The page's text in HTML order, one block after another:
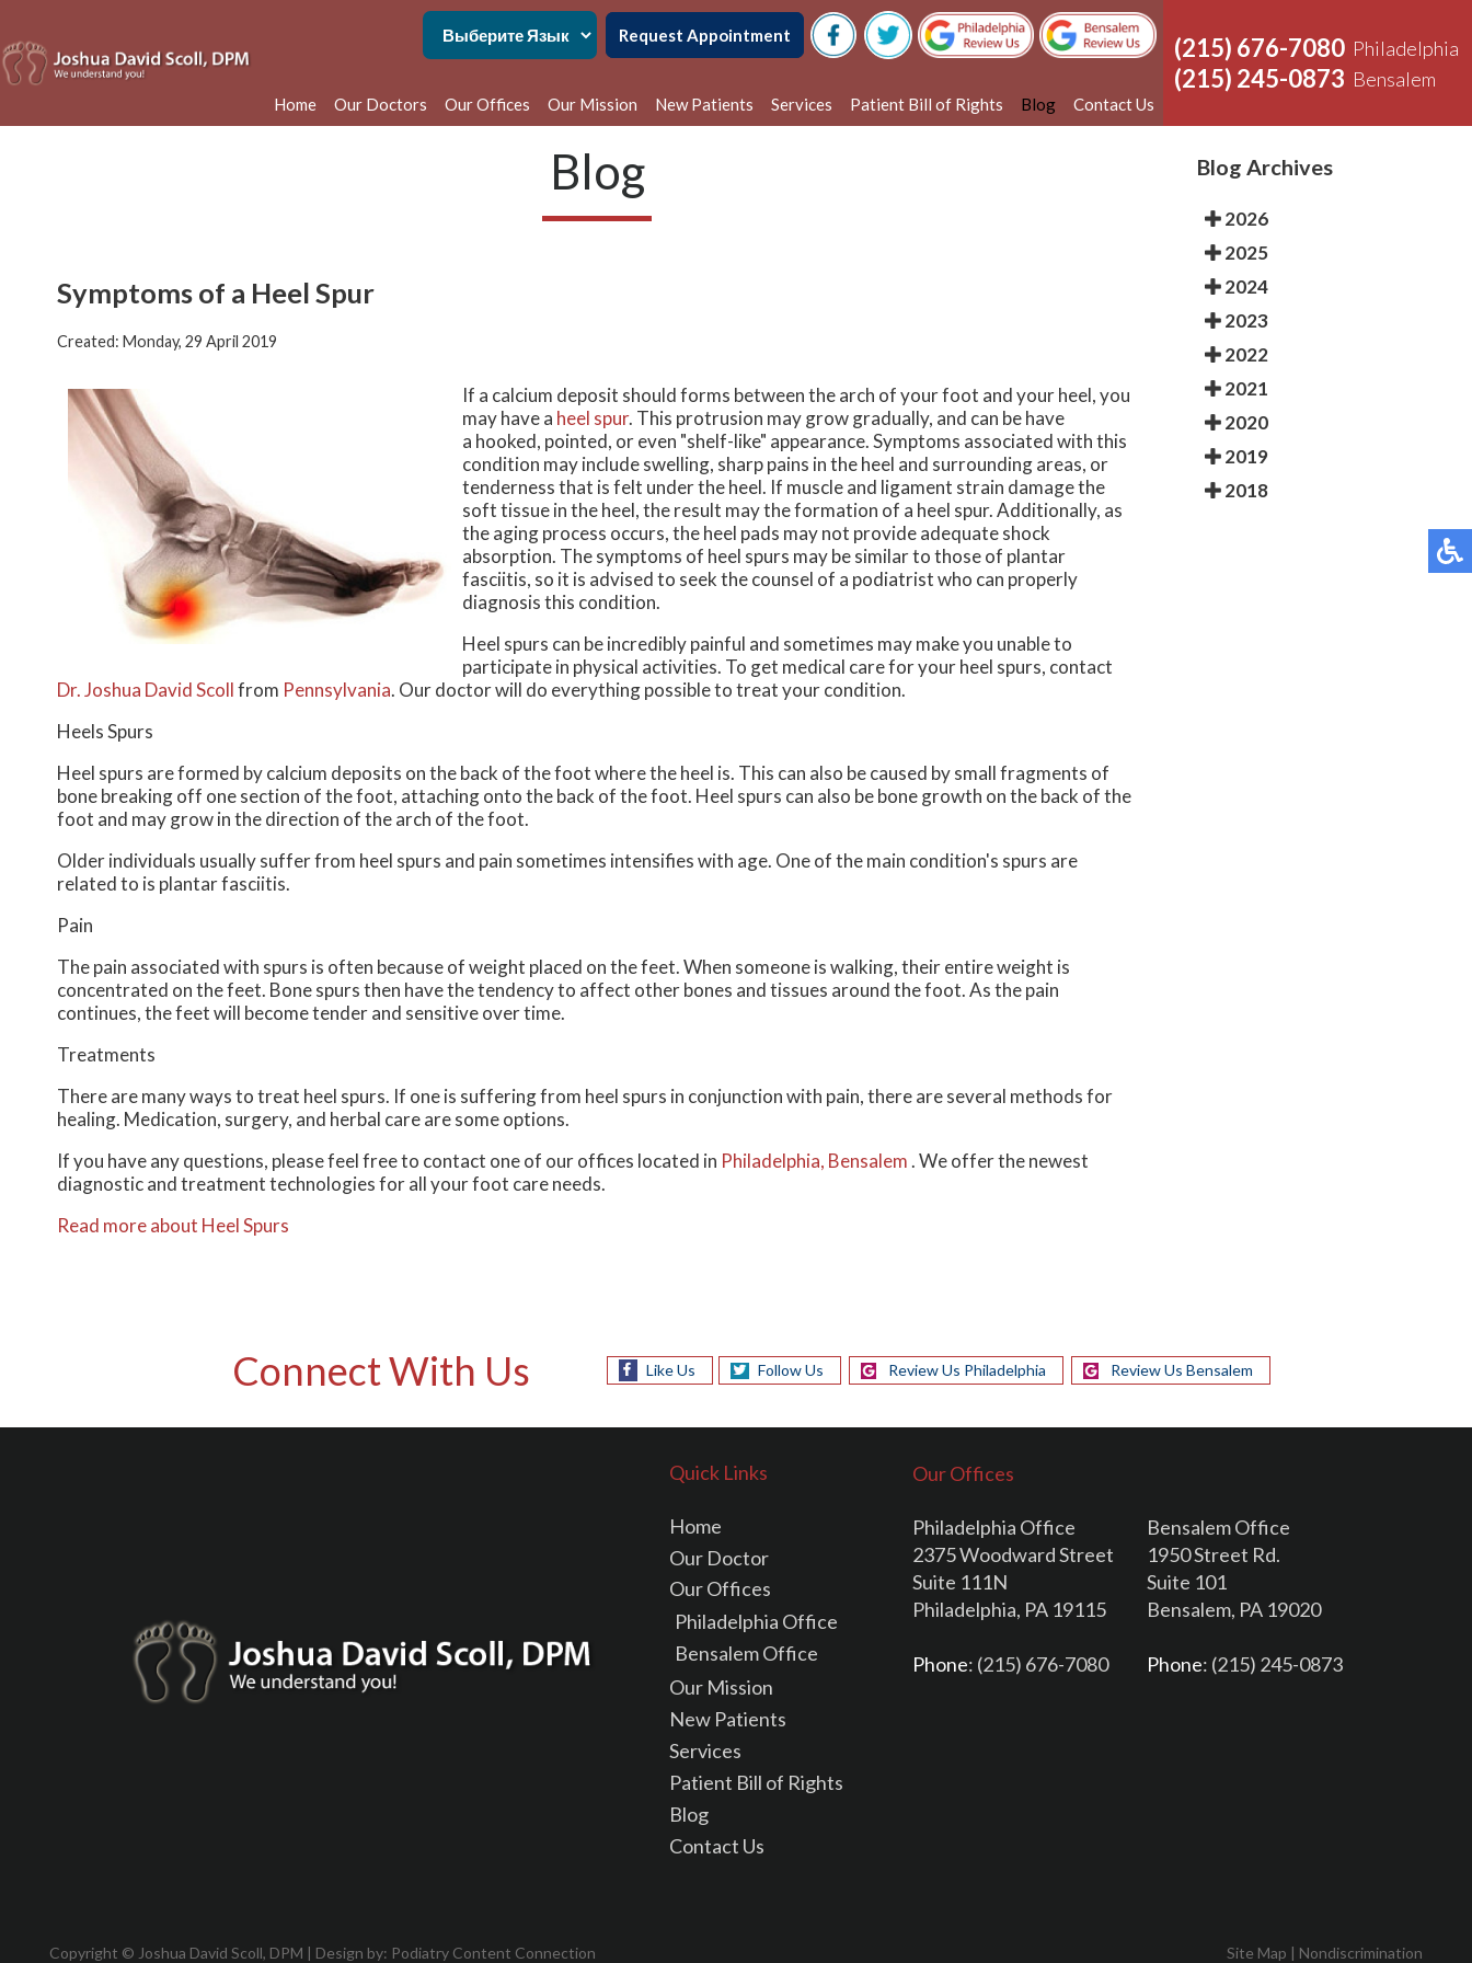
Request Appointment
Home Our Doctors
Our Offices
Bensalem Office
Our Mission New Patients Services Patient Bill of Rights Blog Contact Us
(215) 676-7080 Philadelphia
(215) 245-0873 Bensalem
Blog
Symptoms of a Heel Spur
Created: Monday, 29 April 2019
If a calcium deposit should forms between the arch of your foot and your heel, you
may have a heel spur. This protrusion may grow gradually, and can be have
a hooked, pointed, or even "shelf-like" appearance. Symptoms associated with this
condition may include swelling, sharp pains in the heel and surrounding areas, or
tenderness that is felt under the heel. If muscle and ligament strain damage the
soft tissue in the heel, the result may the formation of a heel spur. Additionally, as
the aging process occurs, the heel pads may not provide adequate shock
absorption. The symptoms of heel spurs may be similar to those of plantar
fasciitis, so it is advised to seek the counsel of a podiatrist who can properly
diagnosis this condition.
Heel spurs can be incredibly painful and sometimes may make you unable to
participate in physical activities. To get medical care for your heel spurs, contact
Dr. Joshua David Scollfrom Pennsylvania. Our doctorwill do everything possible to treat your condition.
Heels Spurs
Heel spurs are formed by calcium deposits on the back of the foot where the heel is. This can also be caused by small fragments of
bone breaking off one section of the foot, attaching onto the back of the foot. Heel spurs can also be bone growth on the back of the
foot and may grow in the direction of the arch of the foot.
Older individuals usually suffer from heel spurs and pain sometimes intensifies with age. One of the main condition's spurs are
related to is plantar fasciitis.
Pain
The pain associated with spurs is often because of weight placed on the feet. When someone is walking, their entire weight is
concentrated on the feet. Bone spurs then have the tendency to affect other bones and tissues around the foot. As the pain
continues, the feet will become tender and sensitive over time.
Treatments
There are many ways to treat heel spurs. If one is suffering from heel spurs in conjunction with pain, there are several methods for
healing. Medication, surgery, and herbal care are some options.
If you have any questions, please feel free to contact one of our offices located in Philadelphia, Bensalem. We offer the newest
diagnostic and treatment technologies for all your foot care needs.
Read more about Heel Spurs
Blog Archives
2026
2025
2024
2023
2022
2021
2020
2019
2018
Connect With Us Like Us Follow Us Review Us Philadelphia Review Us Bensalem
Quick Links
Home
Our Doctor
Our Offices
Philadelphia Office
Bensalem Office
Our Mission
New Patients
Services
Patient Bill of Rights
Blog
Contact Us
Our Offices
Philadelphia Office
2375 Woodward Street
Suite 111N
Philadelphia, PA 19115
Phone: (215) 676-7080
Bensalem Office
1950 Street Rd.
Suite 101
Bensalem, PA 19020
Phone: (215) 245-0873
Copyright © Joshua David Scoll, DPM | Design by: Podiatry Content Connection Site Map | Nondiscrimination